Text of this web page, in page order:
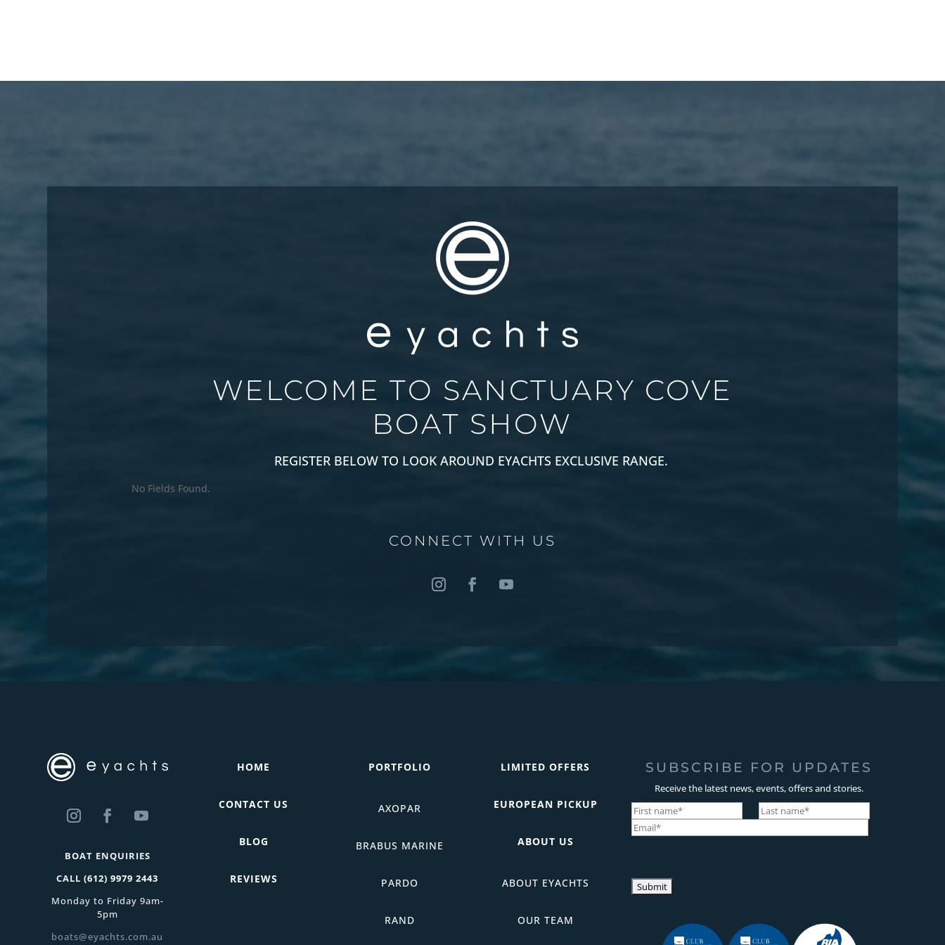
WELCOME TO SANCTUARY COVE
BOAT SHOW
REGISTER BELOW TO LOOK AROUND EYACHTS EXCLUSIVE RANGE.
No Fields Found.
CONNECT WITH US
BOAT ENQUIRIES
CALL(612) 9979 2443
Monday to Friday 9am-
5pm
boats@eyachts.com.au
HOME
CONTACT US
BLOG
REVIEWS
PORTFOLIO
AXOPAR
BRABUS MARINE
PARDO
RAND
LIMITED OFFERS
EUROPEAN PICKUP
ABOUT US
ABOUT EYACHTS
OUR TEAM
SUBSCRIBE FOR UPDATES
Receive the latest news, events, offers and stories.